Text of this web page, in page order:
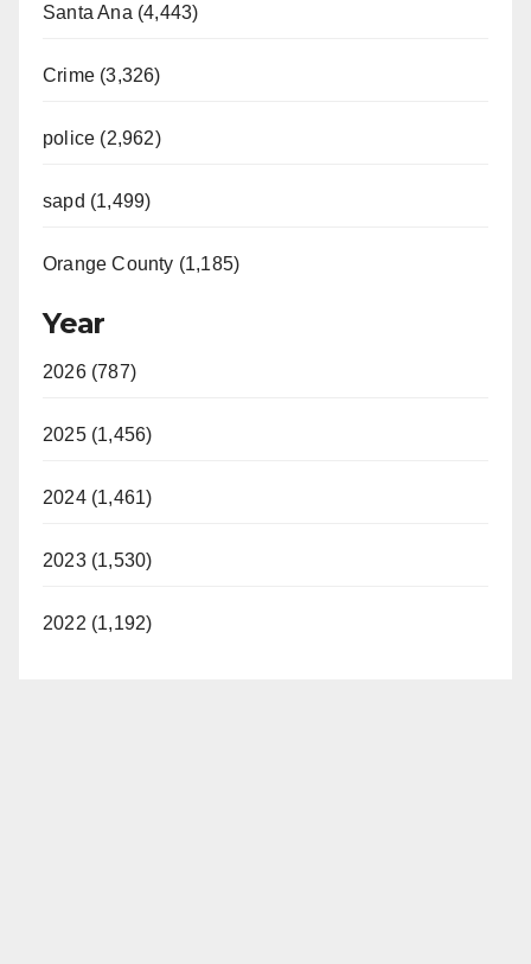
Santa Ana (4,443)
Crime (3,326)
police (2,962)
sapd (1,499)
Orange County (1,185)
Year
2026 (787)
2025 (1,456)
2024 (1,461)
2023 (1,530)
2022 (1,192)